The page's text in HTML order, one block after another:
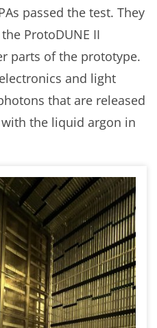
passed the test. They
ProtoDUNE II
parts of the prototype.
and light
that are released
the liquid argon in